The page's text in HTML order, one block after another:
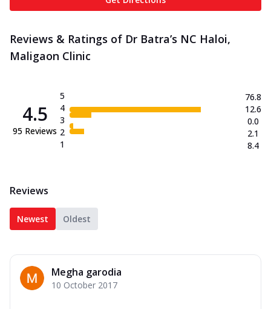
Reviews & Ratings of Dr Batra’s NC Haloi,
Maligaon Clinic
4.5
95 Reviews
5
4
3
2
1
76.8
12.6
0.0
2.1
8.4
Reviews
Newest Oldest
Megha garodia
10 October 2017